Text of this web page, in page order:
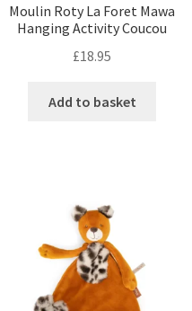
Moulin Roty La Foret Mawa
Hanging Activity Coucou
£18.95
Add to basket